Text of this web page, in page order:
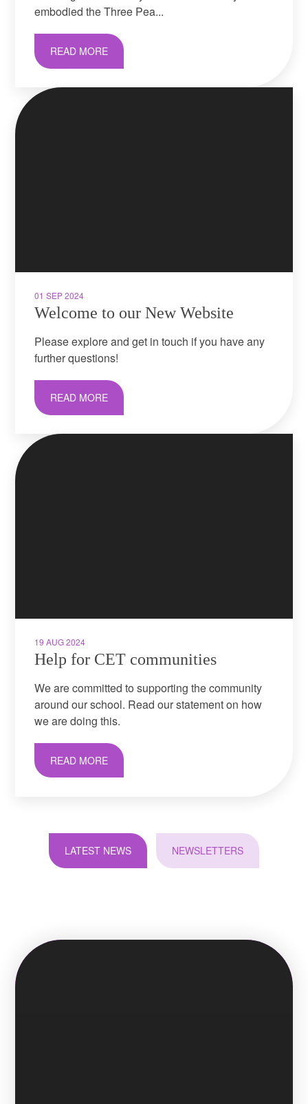
embodied the Three Pea...
READ MORE
01 SEP 2024
Welcome to our New Website
Please explore and get in touch if you have any
further questions!
READ MORE
19 AUG 2024
Help for CET communities
We are committed to supporting the community
around our school. Read our statement on how
we are doing this.
READ MORE
LATEST NEWS NEWSLETTERS